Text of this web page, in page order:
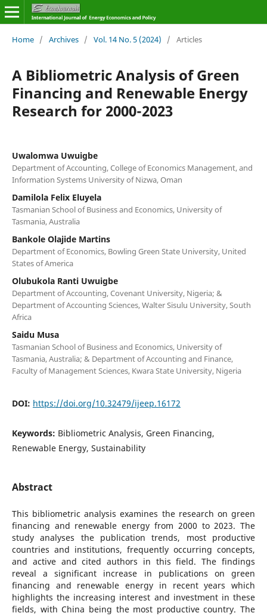
Home / Archives / Vol. 14 No. 5 (2024) / Articles
A Bibliometric Analysis of Green
Financing and Renewable Energy
Research for 2000-2023
Uwalomwa Uwuigbe
Department of Accounting, College of Economics Management, and
Information Systems University of Nizwa, Oman
Damilola Felix Eluyela
Tasmanian School of Business and Economics, University of
Tasmania, Australia
Bankole Olajide Martins
Department of Economics, Bowling Green State University, United
States of America
Olubukola Ranti Uwuigbe
Department of Accounting, Covenant University, Nigeria; &
Department of Accounting Sciences, Walter Sisulu University, South
Africa
Saidu Musa
Tasmanian School of Business and Economics, University of
Tasmania, Australia; & Department of Accounting and Finance,
Faculty of Management Sciences, Kwara State University, Nigeria
DOI: https://doi.org/10.32479/ijeep.16172
Keywords: Bibliometric Analysis, Green Financing,
Renewable Energy, Sustainability
Abstract
This bibliometric analysis examines the research on green
financing and renewable energy from 2000 to 2023. ​The
study analyses the publication trends, most productive
countries and institutions, frequently occurring concepts,
and active and cited authors in this field. The findings
reveal a significant increase in publications on green
financing and renewable energy in recent years which
highlights the increasing interest and investment in these
fields, with China being the most productive country. The